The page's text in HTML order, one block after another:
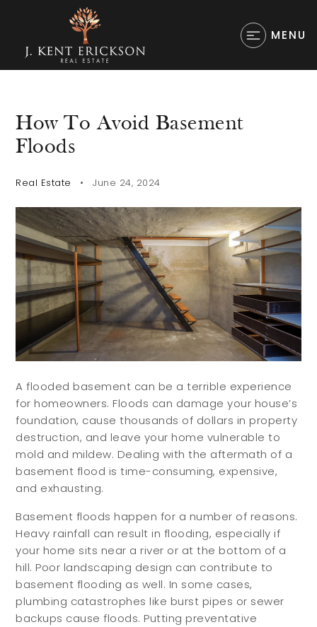
MENU
How To Avoid Basement
Floods
Real Estate June 24, 2024
A flooded basement can be a terrible experience
for homeowners. Floods can damage your house’s
foundation, cause thousands of dollars in property
destruction, and leave your home vulnerable to
mold and mildew. Dealing with the aftermath of a
basement flood is time-consuming, expensive,
and exhausting.
Basement floods happen for a number of reasons.
Heavy rainfall can result in flooding, especially if
your home sits near a river or at the bottom of a
hill. Poor landscaping design can contribute to
basement flooding as well. In some cases,
plumbing catastrophes like burst pipes or sewer
backups cause floods. Putting preventative